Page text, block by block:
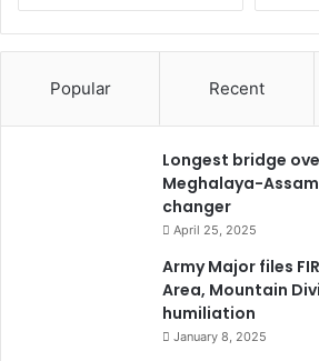
Popular Recent
Longest bridge
Meghalaya-
changer
April 25, 2025
Army Major files
Area, Mountain
humiliation
January 8, 2025